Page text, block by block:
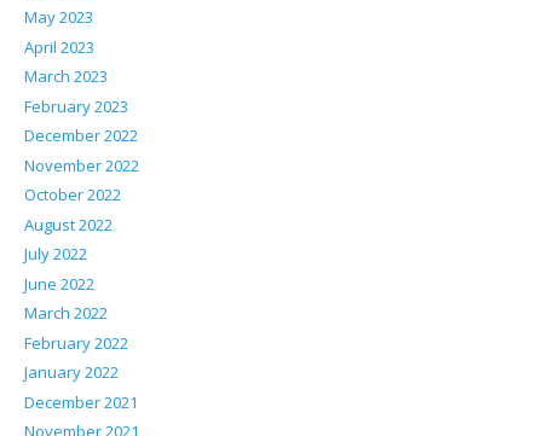
May 2023
April 2023
March 2023
February 2023
December 2022
November 2022
October 2022
August 2022
July 2022
June 2022
March 2022
February 2022
January 2022
December 2021
November 2021